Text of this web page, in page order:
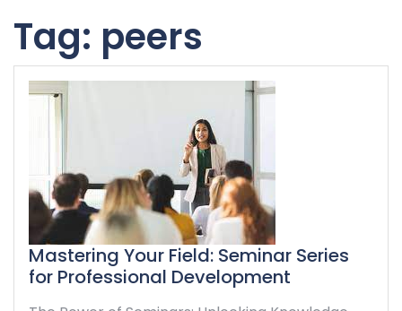
Tag: peers
Mastering Your Field: Seminar Series
for Professional Development